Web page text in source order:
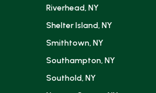
Riverhead, NY
Shelter Island, NY
Smithtown, NY
Southampton, NY
Southold, NY